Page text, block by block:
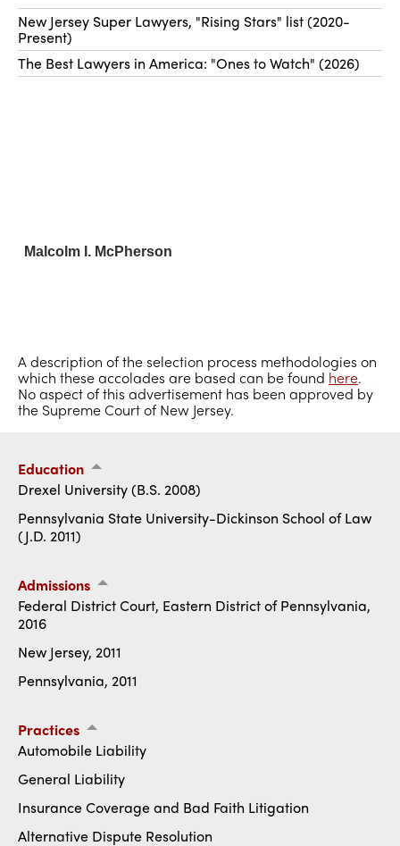
New Jersey Super Lawyers, "Rising Stars" list (2020-
Present)
The Best Lawyers in America: "Ones to Watch" (2026)
Malcolm I. McPherson
A description of the selection process methodologies on
which these accolades are based can be found here.
No aspect of this advertisement has been approved by
the Supreme Court of New Jersey.
Education
Drexel University (B.S. 2008)
Pennsylvania State University-Dickinson School of Law
(J.D. 2011)
Admissions
Federal District Court, Eastern District of Pennsylvania,
2016
New Jersey, 2011
Pennsylvania, 2011
Practices
Automobile Liability
General Liability
Insurance Coverage and Bad Faith Litigation
Alternative Dispute Resolution